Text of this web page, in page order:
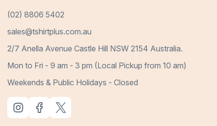
(02) 8806 5402
sales@tshirtplus.com.au
2/7 Anella Avenue Castle Hill NSW 2154 Australia.
Mon to Fri - 9 am - 3 pm (Local Pickup from 10 am)
Weekends & Public Holidays - Closed